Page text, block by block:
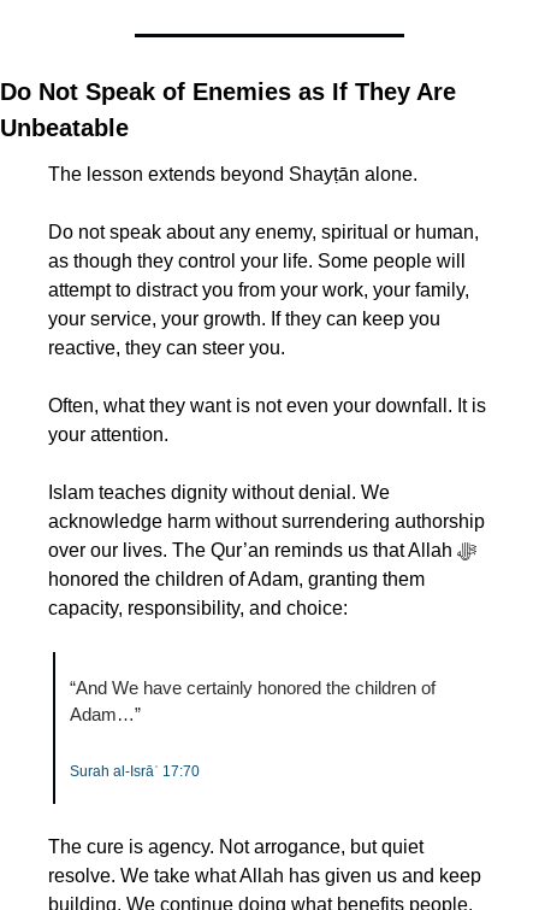
Do Not Speak of Enemies as If They Are
Unbeatable
The lesson extends beyond Shayṭān alone.
Do not speak about any enemy, spiritual or human,
as though they control your life. Some people will
attempt to distract you from your work, your family,
your service, your growth. If they can keep you
reactive, they can steer you.
Often, what they want is not even your downfall. It is
your attention.
Islam teaches dignity without denial. We
acknowledge harm without surrendering authorship
over our lives. The Qur’an reminds us that Allah ﷻ
honored the children of Adam, granting them
capacity, responsibility, and choice:
“And We have certainly honored the children of
Adam…”
Surah al-Isrāʾ 17:70
The cure is agency. Not arrogance, but quiet
resolve. We take what Allah has given us and keep
building. We continue doing what benefits people.